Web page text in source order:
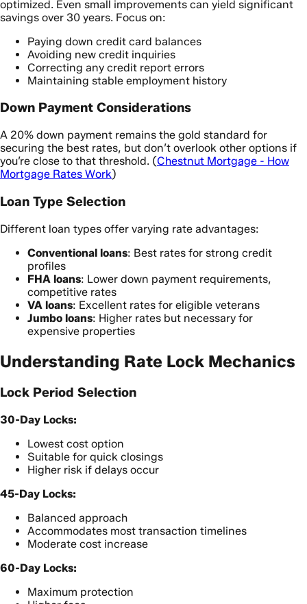
optimized. Even small improvements can yield significant
savings over 30 years. Focus on:
Paying down credit card balances
Avoiding new credit inquiries
Correcting any credit report errors
Maintaining stable employment history
Down Payment Considerations
A 20% down payment remains the gold standard for
securing the best rates, but don’t overlook other options if
you’re close to that threshold. (Chestnut Mortgage - How
Mortgage Rates Work)
Loan Type Selection
Different loan types offer varying rate advantages:
Conventional loans: Best rates for strong credit
profiles
FHA loans: Lower down payment requirements,
competitive rates
VA loans: Excellent rates for eligible veterans
Jumbo loans: Higher rates but necessary for
expensive properties
Understanding Rate Lock Mechanics
Lock Period Selection
30-Day Locks:
Lowest cost option
Suitable for quick closings
Higher risk if delays occur
45-Day Locks:
Balanced approach
Accommodates most transaction timelines
Moderate cost increase
60-Day Locks:
Maximum protection